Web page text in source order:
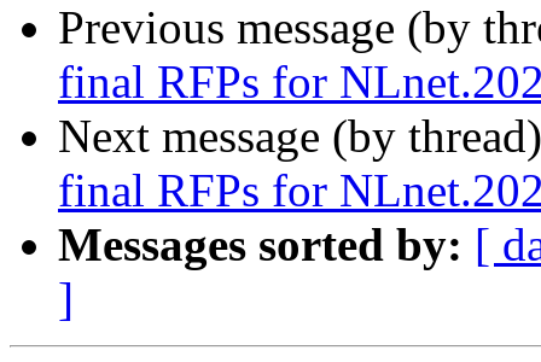
Previous message (by
final RFPs for
Next message (by
final RFPs for
Messages sorted by: [
]